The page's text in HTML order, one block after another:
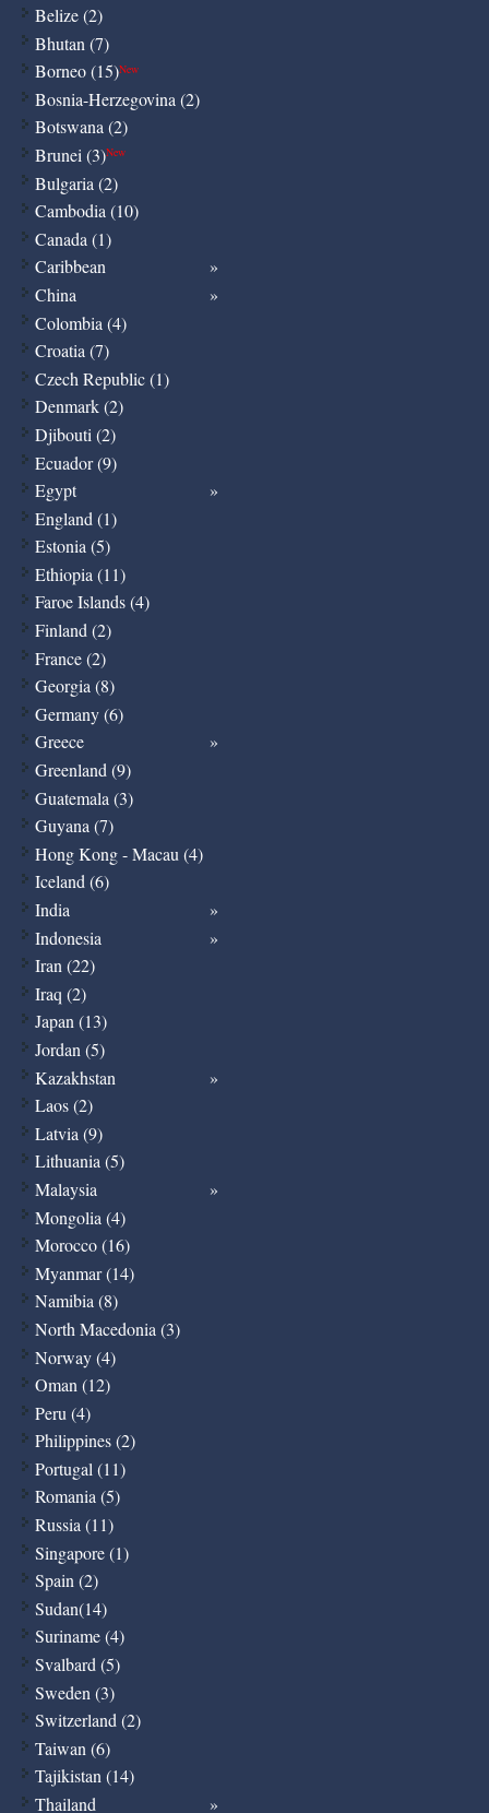
Belize (2)
Bhutan (7)
Borneo (15)New
Bosnia-Herzegovina (2)
Botswana (2)
Brunei (3)New
Bulgaria (2)
Cambodia (10)
Canada (1)
Caribbean
China
Colombia (4)
Croatia (7)
Czech Republic (1)
Denmark (2)
Djibouti (2)
Ecuador (9)
Egypt
England (1)
Estonia (5)
Ethiopia (11)
Faroe Islands (4)
Finland (2)
France (2)
Georgia (8)
Germany (6)
Greece
Greenland (9)
Guatemala (3)
Guyana (7)
Hong Kong - Macau (4)
Iceland (6)
India
Indonesia
Iran (22)
Iraq (2)
Japan (13)
Jordan (5)
Kazakhstan
Laos (2)
Latvia (9)
Lithuania (5)
Malaysia
Mongolia (4)
Morocco (16)
Myanmar (14)
Namibia (8)
North Macedonia (3)
Norway (4)
Oman (12)
Peru (4)
Philippines (2)
Portugal (11)
Romania (5)
Russia (11)
Singapore (1)
Spain (2)
Sudan(14)
Suriname (4)
Svalbard (5)
Sweden (3)
Switzerland (2)
Taiwan (6)
Tajikistan (14)
Thailand